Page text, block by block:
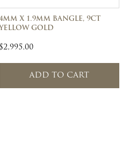
X 1.9MM BANGLE, 9CT
YELLOW GOLD
$2,995.00
ADD TO CART